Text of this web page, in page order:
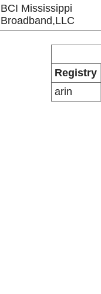
BCI Mississippi
Broadband,LLC
Registry
arin